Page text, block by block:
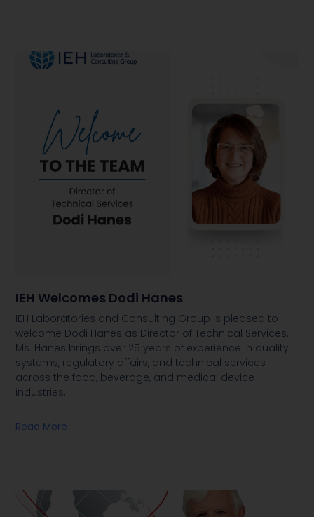
IEH Welcomes Dodi Hanes
IEH Laboratories and Consulting Group is pleased to
welcome Dodi Hanes as Director of Technical Services.
Ms. Hanes brings over 25 years of experience in quality
systems, regulatory affairs, and technical services
across the food, beverage, and medical device
industries…
Read More